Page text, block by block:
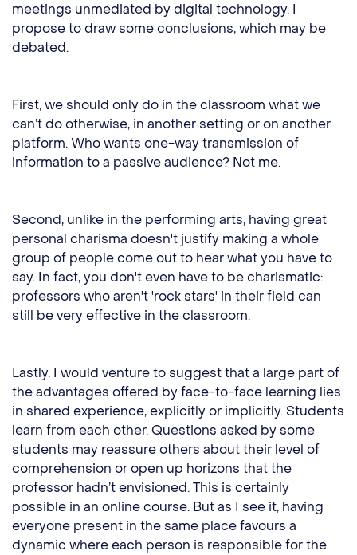
meetings unmediated by digital technology. I
propose to draw some conclusions, which may be
debated.
First, we should only do in the classroom what we
can’t do otherwise, in another setting or on another
platform. Who wants one-way transmission of
information to a passive audience? Not me.
Second, unlike in the performing arts, having great
personal charisma doesn't justify making a whole
group of people come out to hear what you have to
say. In fact, you don't even have to be charismatic:
professors who aren't 'rock stars' in their field can
still be very effective in the classroom.
Lastly, I would venture to suggest that a large part of
the advantages offered by face-to-face learning lies
in shared experience, explicitly or implicitly. Students
learn from each other. Questions asked by some
students may reassure others about their level of
comprehension or open up horizons that the
professor hadn’t envisioned. This is certainly
possible in an online course. But as I see it, having
everyone present in the same place favours a
dynamic where each person is responsible for the